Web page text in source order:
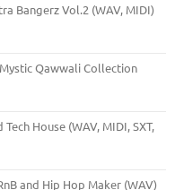
Bangerz Vol.2 (WAV, MIDI)
Qawwali Collection
House (WAV, MIDI, SXT,
and Hip Hop Maker (WAV)